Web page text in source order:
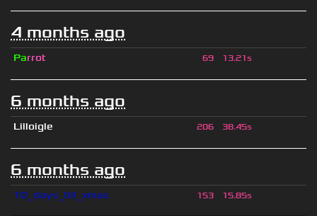
4 months ago
Parrot 69 13.21s
6 months ago
Lilloigle 206 38.45s
6 months ago
10_days_till_xmas 153 15.85s